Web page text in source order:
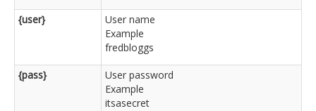
{user}
User name
Example
fredbloggs
{pass}
User password
Example
itsasecret